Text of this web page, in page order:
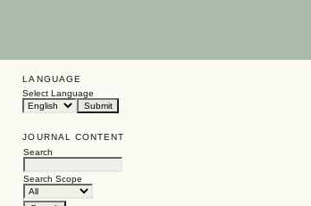
LANGUAGE
Select Language
JOURNAL CONTENT
Search
Search Scope